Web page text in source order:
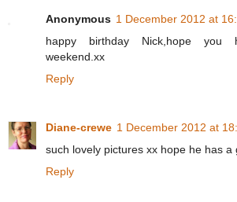
Anonymous 1 December 2012 at
happy birthday Nick,hope you
weekend.xx
Reply
Diane-crewe 1 December 2012 at
such lovely pictures xx hope he has a
Reply